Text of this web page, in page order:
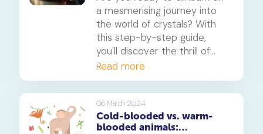
a mesmerising journey into
the world of crystals? With
this step-by-step guide,
you'll discover the thrill of
growing your own crystals
right at home. From simple
ingredients to stunning
results, let's dive into the
magic of crystal formation.
Read more
06 March 2024
Cold-blooded vs. warm-
blooded animals: